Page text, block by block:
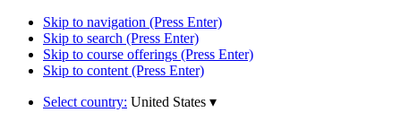
Skip to navigation (Press Enter)
Skip to search (Press Enter)
Skip to course offerings (Press Enter)
Skip to content (Press Enter)
Select country: United States ▾